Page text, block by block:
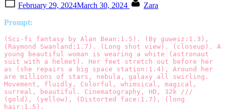
on
February 29, 2024March 30, 2024
Zara
Prompt:
(Sci-fi fantasy by Alan Bean:1.5). (By guweiz:1.3),
(Raymond Swanland:1.7). (Long shot view). (closeup). A
young beautiful woman is wearing a white (astronaut
suit with a helmet). Her feet stretch out before her
as (she repairs a big space station:1.4), Around her
are millions of stars, nebula, galaxy all swirling.
Movement, fluidly, Colorful, whimsical, magical,
surreal, beautiful. Cinematography, HD, 32k ///
(gold), (yellow), (Distorted face:1.7), (long
hair:1.5).